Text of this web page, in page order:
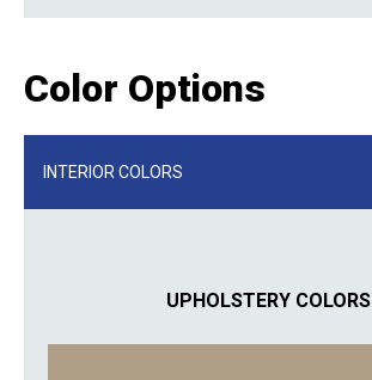
Color Options
INTERIOR COLORS
UPHOLSTERY COLORS